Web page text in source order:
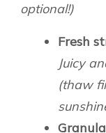
optional!)
Fresh
Juicy
(thaw